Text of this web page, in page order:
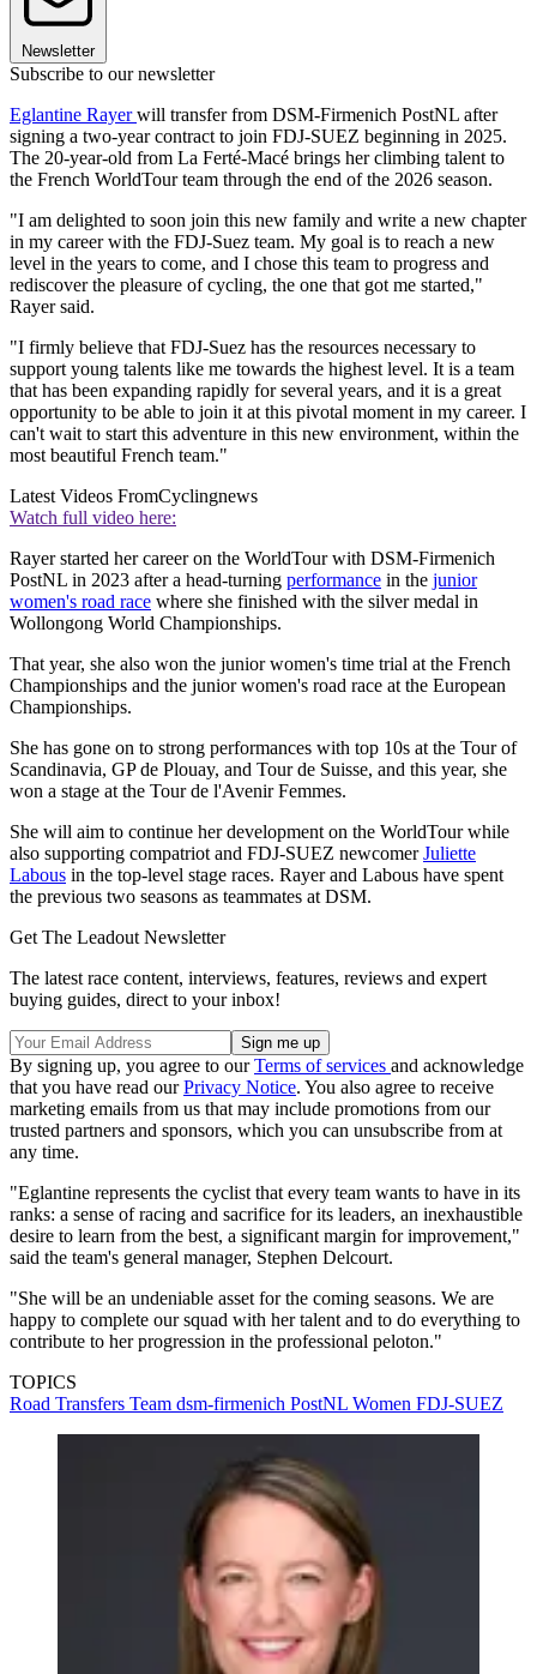
Newsletter
Subscribe to our newsletter
Eglantine Rayerwill transfer from DSM-Firmenich PostNL after
signing a two-year contract to join FDJ-SUEZ beginning in 2025.
The 20-year-old from La Ferté-Macé brings her climbing talent to
the French WorldTour team through the end of the 2026 season.
"I am delighted to soon join this new family and write a new chapter
in my career with the FDJ-Suez team. My goal is to reach a new
level in the years to come, and I chose this team to progress and
rediscover the pleasure of cycling, the one that got me started,"
Rayer said.
"I firmly believe that FDJ-Suez has the resources necessary to
support young talents like me towards the highest level. It is a team
that has been expanding rapidly for several years, and it is a great
opportunity to be able to join it at this pivotal moment in my career. I
can't wait to start this adventure in this new environment, within the
most beautiful French team."
Latest Videos FromCyclingnews
Watch full video here:
Rayer started her career on the WorldTour with DSM-Firmenich
PostNL in 2023 after a head-turning performance in the junior
women's road race where she finished with the silver medal in
Wollongong World Championships.
That year, she also won the junior women's time trial at the French
Championships and the junior women's road race at the European
Championships.
She has gone on to strong performances with top 10s at the Tour of
Scandinavia, GP de Plouay, and Tour de Suisse, and this year, she
won a stage at the Tour de l'Avenir Femmes.
She will aim to continue her development on the WorldTour while
also supporting compatriot and FDJ-SUEZ newcomerJuliette
Labous in the top-level stage races. Rayer and Labous have spent
the previous two seasons as teammates at DSM.
Get The Leadout Newsletter
The latest race content, interviews, features, reviews and expert
buying guides, direct to your inbox!
By signing up, you agree to ourTerms of services and acknowledge
that you have read ourPrivacy Notice. You also agree to receive
marketing emails from us that may include promotions from our
trusted partners and sponsors, which you can unsubscribe from at
any time.
"Eglantine represents the cyclist that every team wants to have in its
ranks: a sense of racing and sacrifice for its leaders, an inexhaustible
desire to learn from the best, a significant margin for improvement,"
said the team's general manager, Stephen Delcourt.
"She will be an undeniable asset for the coming seasons. We are
happy to complete our squad with her talent and to do everything to
contribute to her progression in the professional peloton."
TOPICS
Road Transfers Team dsm-firmenich PostNL Women FDJ-SUEZ